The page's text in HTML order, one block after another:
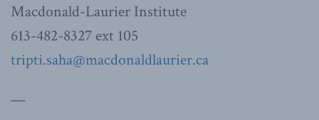
Macdonald-Laurier Institute
613-482-8327 ext 105
tripti.saha@macdonaldlaurier.ca
—